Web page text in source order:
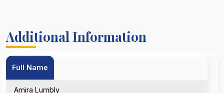
Additional Information
Full Name
Amira Lumbly